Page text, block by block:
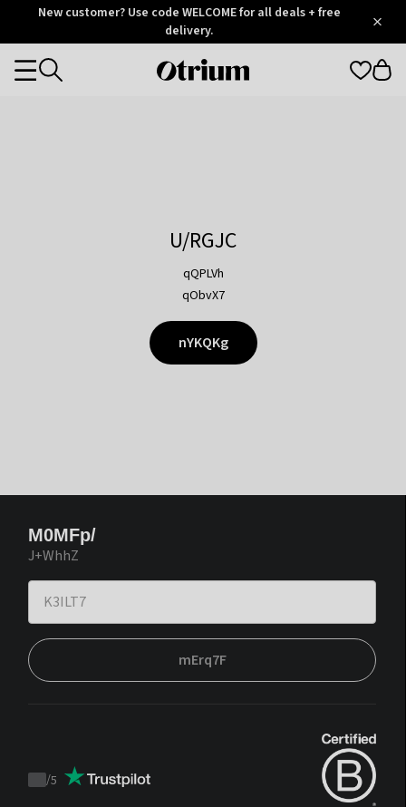
OtriumNew customer? Use code WELCOME for all deals + free
delivery.
Otrium
Categories
U/RGJC
qQPLVh
qObvX7
nYKQKg
M0MFp/
J+WhhZ
mErq7F
Trustpilot
/5